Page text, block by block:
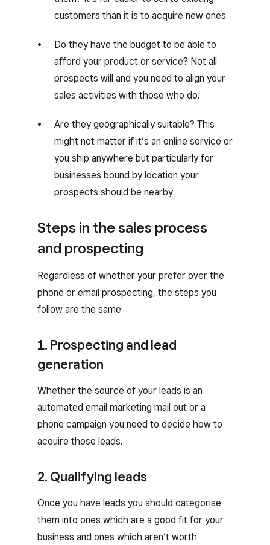
customers than it is to acquire new ones.
Do they have the budget to be able to
afford your product or service? Not all
prospects will and you need to align your
sales activities with those who do.
Are they geographically suitable? This
might not matter if it’s an online service or
you ship anywhere but particularly for
businesses bound by location your
prospects should be nearby.
Steps in the sales process
and prospecting
Regardless of whether your prefer over the
phone or email prospecting, the steps you
follow are the same:
1. Prospecting and lead
generation
Whether the source of your leads is an
automated email marketing mail out or a
phone campaign you need to decide how to
acquire those leads.
2. Qualifying leads
Once you have leads you should categorise
them into ones which are a good fit for your
business and ones which aren’t worth